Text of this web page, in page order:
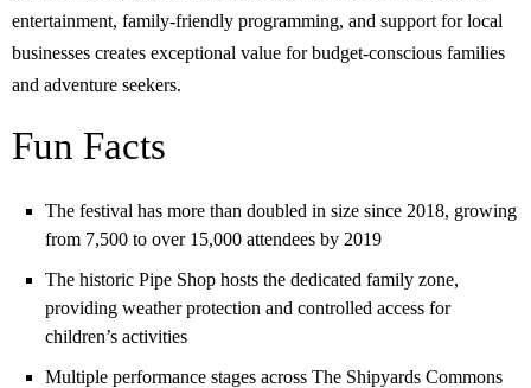
entertainment, family-friendly programming, and support for local
businesses creates exceptional value for budget-conscious families
and adventure seekers.
Fun Facts
The festival has more than doubled in size since 2018, growing
from 7,500 to over 15,000 attendees by 2019
The historic Pipe Shop hosts the dedicated family zone,
providing weather protection and controlled access for
children’s activities
Multiple performance stages across The Shipyards Commons